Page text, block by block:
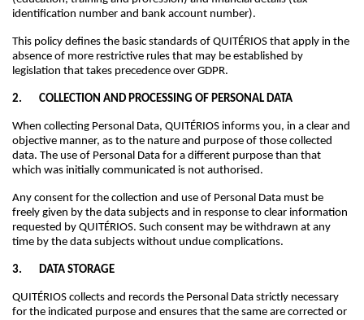
identification number and bank account number).
This policy defines the basic standards of QUITÉRIOS that apply in the
absence of more restrictive rules that may be established by
legislation that takes precedence over GDPR.
2. COLLECTION AND PROCESSING OF PERSONAL DATA
When collecting Personal Data, QUITÉRIOS informs you, in a clear and
objective manner, as to the nature and purpose of those collected
data. The use of Personal Data for a different purpose than that
which was initially communicated is not authorised.
Any consent for the collection and use of Personal Data must be
freely given by the data subjects and in response to clear information
requested by QUITÉRIOS. Such consent may be withdrawn at any
time by the data subjects without undue complications.
3. DATA STORAGE
QUITÉRIOS collects and records the Personal Data strictly necessary
for the indicated purpose and ensures that the same are corrected or